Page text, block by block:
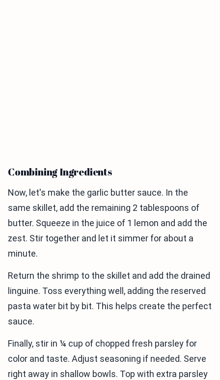
Combining Ingredients
Now, let's make the garlic butter sauce. In the
same skillet, add the remaining 2 tablespoons of
butter. Squeeze in the juice of 1 lemon and add the
zest. Stir together and let it simmer for about a
minute.
Return the shrimp to the skillet and add the drained
linguine. Toss everything well, adding the reserved
pasta water bit by bit. This helps create the perfect
sauce.
Finally, stir in ¼ cup of chopped fresh parsley for
color and taste. Adjust seasoning if needed. Serve
right away in shallow bowls. Top with extra parsley